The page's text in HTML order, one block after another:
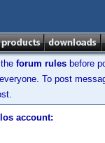
forum rules before
To post
account: